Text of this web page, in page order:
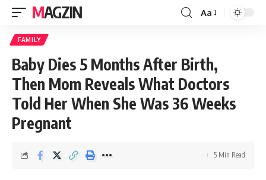
MAGZIN Aa
FAMILY
Baby Dies 5 Months After Birth,
Then Mom Reveals What Doctors
Told Her When She Was 36 Weeks
Pregnant
5 Min Read